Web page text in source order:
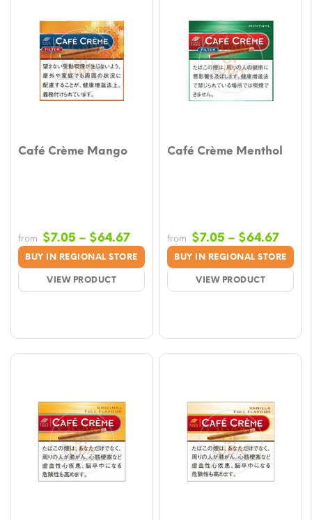
Café Crème Mango
BUY IN REGIONAL STORE
VIEW PRODUCT
from $7.05 – $64.67Price
range:
$7.05
through
Café Crème Menthol
BUY IN REGIONAL STORE
VIEW PRODUCT
from $7.05 – $64.67Price
$7.05